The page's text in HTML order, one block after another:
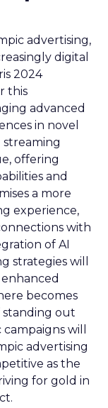
advertising,
digital
2024
this
advanced
in novel
streaming
offering
and
a more
experience,
with
of AI
strategies will
becomes
out
will
advertising
as the
for gold in